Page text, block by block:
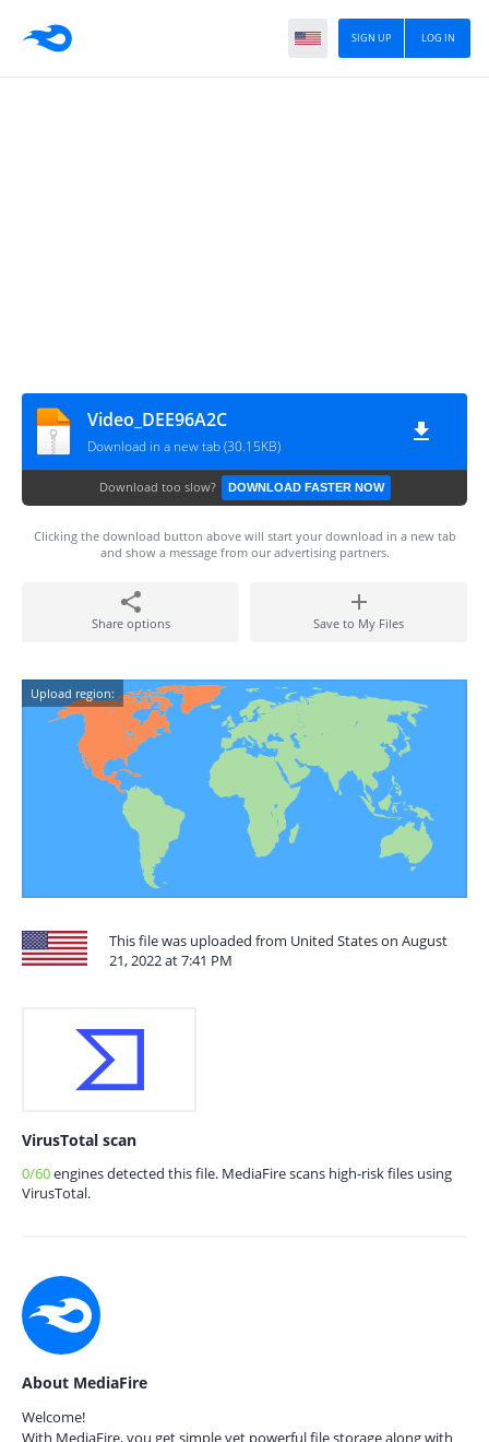
LOG IN
SIGN UP
Video_DEE96A2C
Download in a new tab (30.15KB)
Download too slow? DOWNLOAD FASTER NOW
Clicking the download button above will start your download in a new tab
and show a message from our advertising partners.
Share options Save to My Files
Upload region:
This file was uploaded from United States on August
21, 2022 at 7:41 PM
VirusTotal scan
0/60engines detected this file. MediaFire scans high-risk files using
VirusTotal.
About MediaFire
Welcome!
With MediaFire, you get simple yet powerful file storage along with